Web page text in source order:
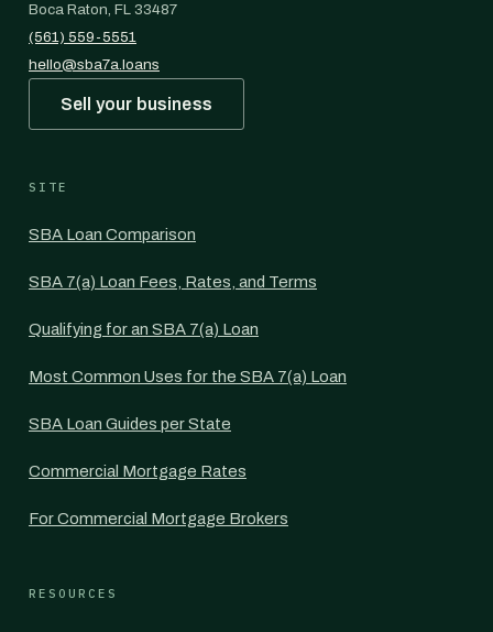
Boca Raton, FL 33487
(561) 559-5551
hello@sba7a.loans
Sell your business
SITE
SBA Loan Comparison
SBA 7(a) Loan Fees, Rates, and Terms
Qualifying for an SBA 7(a) Loan
Most Common Uses for the SBA 7(a) Loan
SBA Loan Guides per State
Commercial Mortgage Rates
For Commercial Mortgage Brokers
RESOURCES